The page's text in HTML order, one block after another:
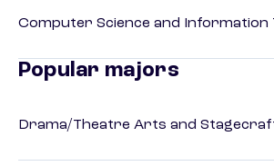
Computer Science and Information
Popular majors
Drama/Theatre Arts and